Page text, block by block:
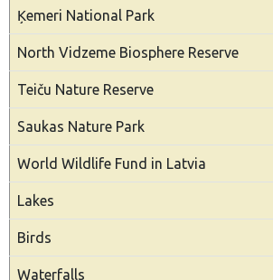
Ķemeri National Park
North Vidzeme Biosphere Reserve
Teiču Nature Reserve
Saukas Nature Park
World Wildlife Fund in Latvia
Lakes
Birds
Waterfalls